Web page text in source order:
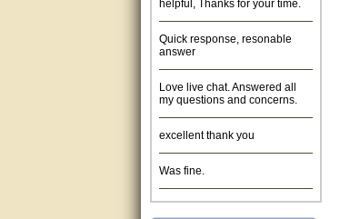
answer
my questions and concerns.